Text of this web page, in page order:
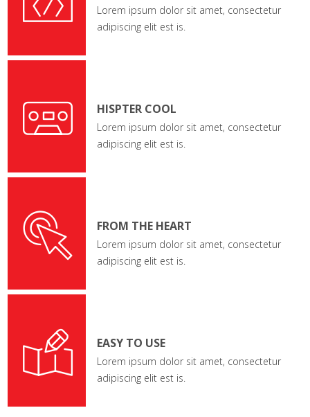
Lorem ipsum dolor sit amet, consectetur
adipiscing elit est is.
HISPTER COOL
Lorem ipsum dolor sit amet, consectetur
adipiscing elit est is.
FROM THE HEART
Lorem ipsum dolor sit amet, consectetur
adipiscing elit est is.
EASY TO USE
Lorem ipsum dolor sit amet, consectetur
adipiscing elit est is.